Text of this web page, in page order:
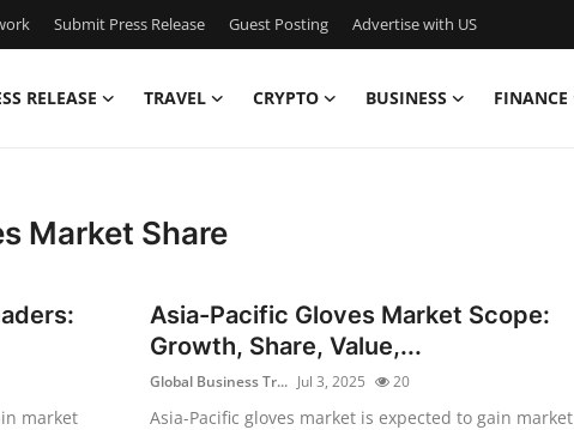
Submit Press Release Guest Posting Advertise with US
RELEASE TRAVEL CRYPTO BUSINESS FINANCE
Market Share
market
Asia-Pacific Gloves Market Scope:
Growth, Share, Value,...
Global Business Tr... Jul 3, 2025 20
Asia-Pacific gloves market is expected to gain market